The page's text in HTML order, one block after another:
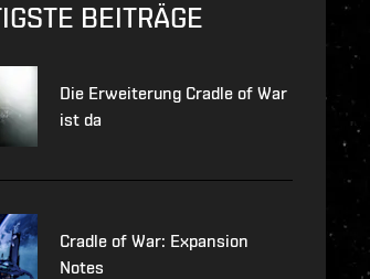
BEITRÄGE
Die Erweiterung Cradle of War
ist da
Cradle of War: Expansion
Notes